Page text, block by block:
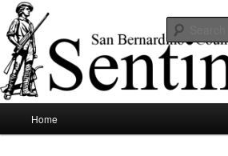
Skip
to
primary
contentSBCSentinel
News of note from around the largest county in
Home